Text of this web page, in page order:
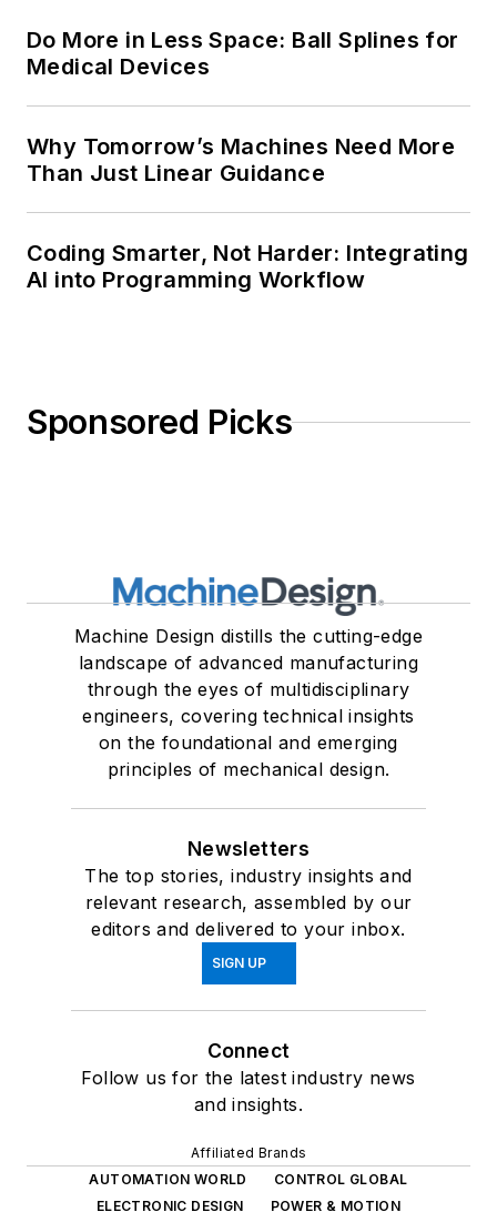
Do More in Less Space: Ball Splines for
Medical Devices
Why Tomorrow’s Machines Need More
Than Just Linear Guidance
Coding Smarter, Not Harder: Integrating
AI into Programming Workflow
Sponsored Picks
Machine Design distills the cutting-edge
landscape of advanced manufacturing
through the eyes of multidisciplinary
engineers, covering technical insights
on the foundational and emerging
principles of mechanical design.
Newsletters
The top stories, industry insights and
relevant research, assembled by our
editors and delivered to your inbox.
SIGN UP
Connect
Follow us for the latest industry news
and insights.
Affiliated Brands
AUTOMATION WORLD
CONTROL GLOBAL
ELECTRONIC DESIGN
POWER & MOTION